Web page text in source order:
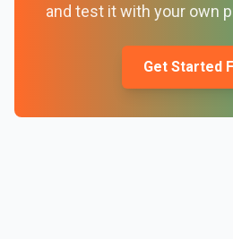
and test it with your own
Get Started